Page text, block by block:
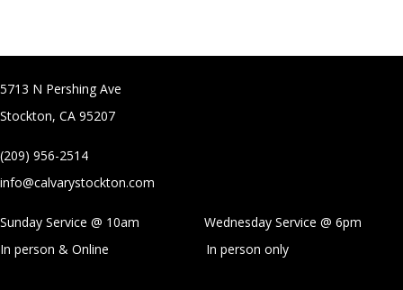
5713 N Pershing Ave
Stockton, CA 95207
(209) 956-2514
info@calvarystockton.com
Sunday Service @ 10am Wednesday Service @ 6pm
In person & Online
In person only